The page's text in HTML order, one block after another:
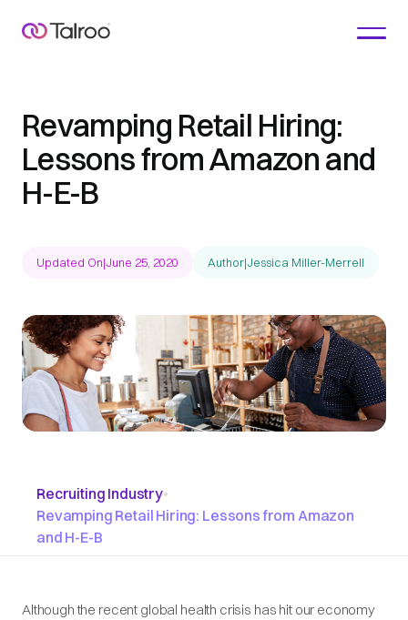
Revamping Retail Hiring:
Lessons from Amazon and
H-E-B
Updated On|June 25, 2020 Author|Jessica Miller-Merrell
Recruiting Industry•
Revamping Retail Hiring: Lessons from Amazon
and H-E-B
Although the recent global health crisis has hit our economy